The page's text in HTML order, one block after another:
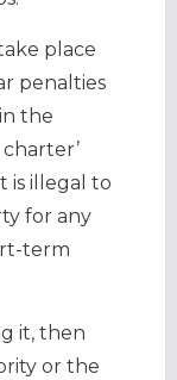
place
penalties
the
is illegal to
for any
term
it, then
or the